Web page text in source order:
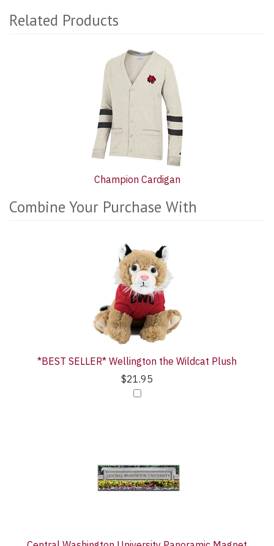
Related Products
Champion Cardigan
Combine Your Purchase With
*BEST SELLER* Wellington the Wildcat Plush
$21.95